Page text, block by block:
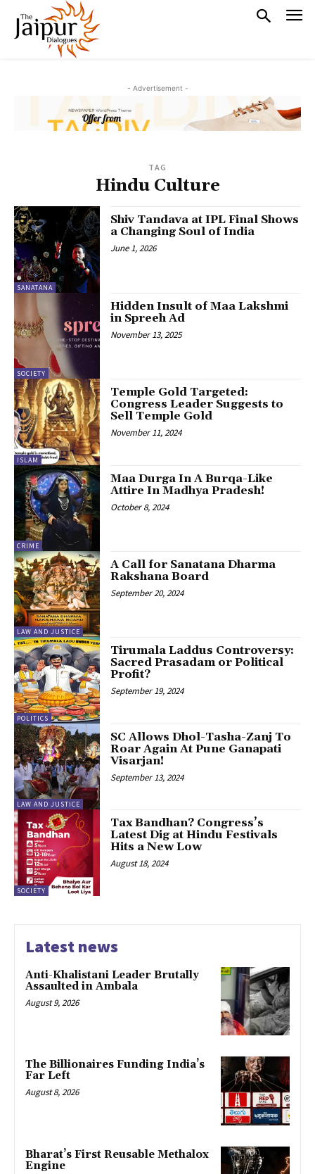
- Advertisement -
TAG
Hindu Culture
SANATANA
Shiv Tandava at IPL Final Shows
a Changing Soul of India
June 1, 2026
SOCIETY
Hidden Insult of Maa Lakshmi
in Spreeh Ad
November 13, 2025
ISLAM
Temple Gold Targeted:
Congress Leader Suggests to
Sell Temple Gold
November 11, 2024
CRIME
Maa Durga In A Burqa-Like
Attire In Madhya Pradesh!
October 8, 2024
LAW AND JUSTICE
A Call for Sanatana Dharma
Rakshana Board
September 20, 2024
POLITICS
Tirumala Laddus Controversy:
Sacred Prasadam or Political
Profit?
September 19, 2024
LAW AND JUSTICE
SC Allows Dhol-Tasha-Zanj To
Roar Again At Pune Ganapati
Visarjan!
September 13, 2024
SOCIETY
Tax Bandhan? Congress’s
Latest Dig at Hindu Festivals
Hits a New Low
August 18, 2024
Latest news
Anti-Khalistani Leader Brutally
Assaulted in Ambala
August 9, 2026
The Billionaires Funding India’s
Far Left
August 8, 2026
Bharat’s First Reusable Methalox
Engine